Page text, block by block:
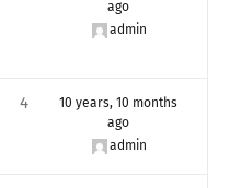
ago
admin
4
10 years, 10 months
ago
admin